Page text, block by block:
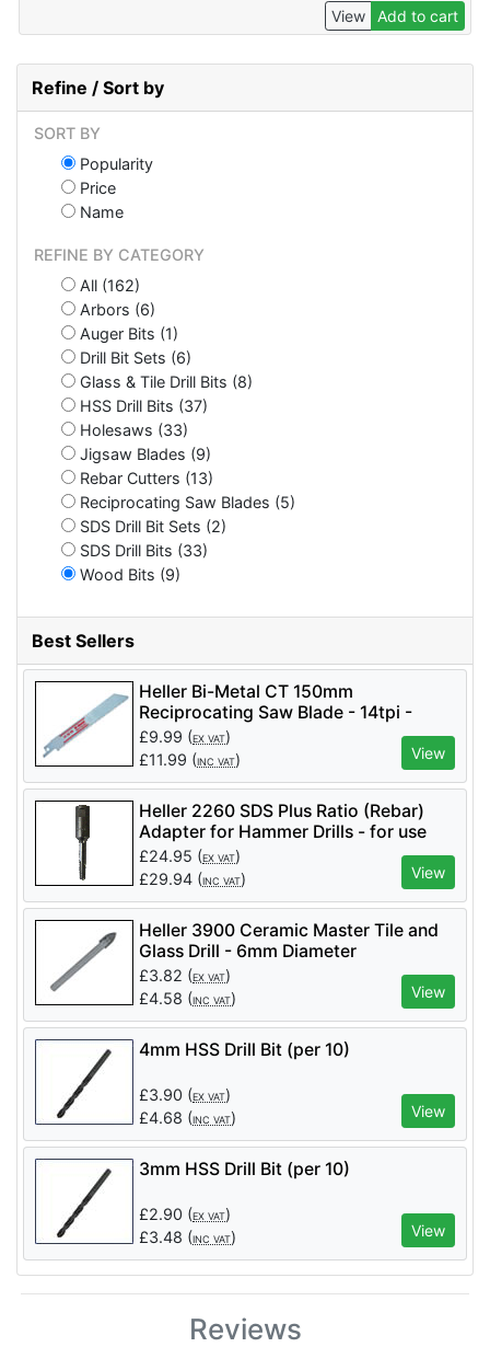
View Add to cart
Refine / Sort by
SORT BY
Popularity
Price
Name
REFINE BY CATEGORY
All (162)
Arbors (6)
Auger Bits (1)
Drill Bit Sets (6)
Glass & Tile Drill Bits (8)
HSS Drill Bits (37)
Holesaws (33)
Jigsaw Blades (9)
Rebar Cutters (13)
Reciprocating Saw Blades (5)
SDS Drill Bit Sets (2)
SDS Drill Bits (33)
Wood Bits (9)
Best Sellers
Heller Bi-Metal CT 150mm
Reciprocating Saw Blade - 14tpi -
Pack of 5
£9.99 (EX VAT)
£11.99 (INC VAT) View
Heller 2260 SDS Plus Ratio (Rebar)
Adapter for Hammer Drills - for use
with Rebar Cutters
£24.95 (EX VAT)
£29.94 (INC VAT) View
Heller 3900 Ceramic Master Tile and
Glass Drill - 6mm Diameter
£3.82 (EX VAT)
£4.58 (INC VAT) View
4mm HSS Drill Bit (per 10)
£3.90 (EX VAT)
£4.68 (INC VAT) View
3mm HSS Drill Bit (per 10)
£2.90 (EX VAT)
£3.48 (INC VAT) View
Reviews